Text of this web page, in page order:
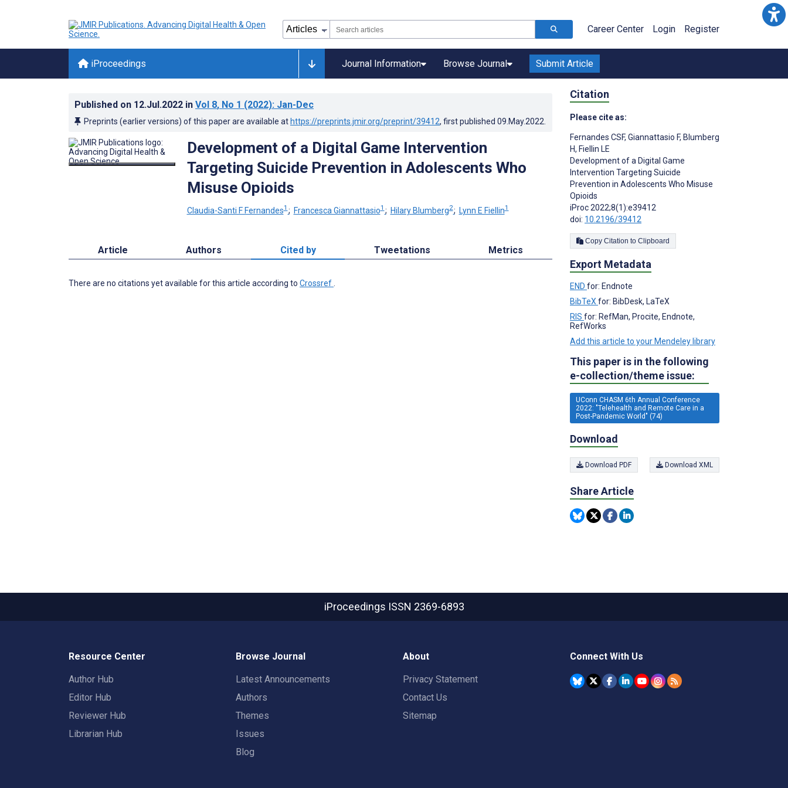
Career Center Login Register
iProceedings Journal Information Browse Journal Submit Article
Published on 12.Jul.2022 in Vol 8, No 1 (2022): Jan-Dec
Preprints (earlier versions) of this paper are available at https://preprints.jmir.org/preprint/39412, first published 09.May.2022
Development of a Digital Game Intervention
Targeting Suicide Prevention in Adolescents Who
Misuse Opioids
Claudia-Santi F Fernandes1 ; Francesca Giannattasio1 ; Hilary Blumberg2; Lynn E Fiellin1
Article Authors Cited by Tweetations Metrics
There are no citations yet available for this article according to Crossref
Citation
Please cite as:
Fernandes CSF, Giannattasio F, Blumberg
H, Fiellin LE
Development of a Digital Game
Intervention Targeting Suicide
Prevention in Adolescents Who Misuse
Opioids
iProc 2022;8(1):e39412
doi: 10.2196/39412
Copy Citation to Clipboard
Export Metadata
END for: Endnote
BibTeX for: BibDesk, LaTeX
RIS for: RefMan, Procite, Endnote,
RefWorks
Add this article to your Mendeley library
This paper is in the following
e-collection/theme issue:
UConn CHASM 6th Annual Conference
2022: "Telehealth and Remote Care in a
Post-Pandemic World" (74)
Download
Download PDF Download XML
Share Article
iProceedings ISSN 2369-6893
Resource Center
Author Hub
Editor Hub
Reviewer Hub
Librarian Hub
Browse Journal
Latest Announcements
Authors
Themes
Issues
Blog
About
Privacy Statement
Contact Us
Sitemap
Connect With Us